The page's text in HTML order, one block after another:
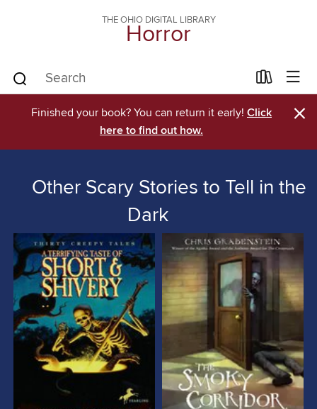
THE OHIO DIGITAL LIBRARY
Horror
Finished your book? You can return it early! Click
here to find out how.
×
Other Scary Stories to Tell in the
Dark